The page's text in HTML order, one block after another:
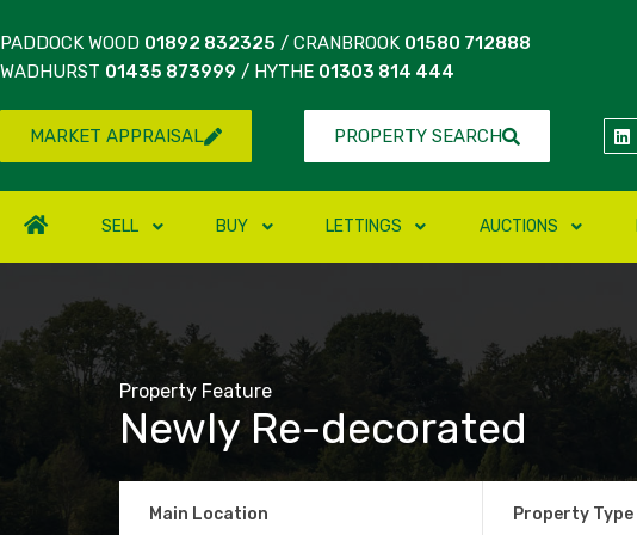
PADDOCK WOOD 01892 832325 / CRANBROOK 01580 712888
WADHURST 01435 873999 / HYTHE 01303 814 444
MARKET APPRAISAL PROPERTY SEARCH
SELL BUY LETTINGS AUCTIONS
Property Feature
Newly Re-decorated
Main Location Property Type